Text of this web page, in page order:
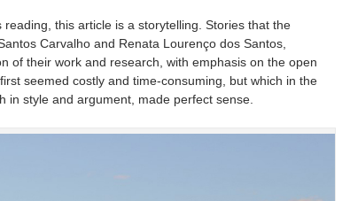
this article is a storytelling. Stories that the
Carvalho and Renata Lourenço dos Santos,
of their work and research, with emphasis on the open
seemed costly and time-consuming, but which in the
in style and argument, made perfect sense.